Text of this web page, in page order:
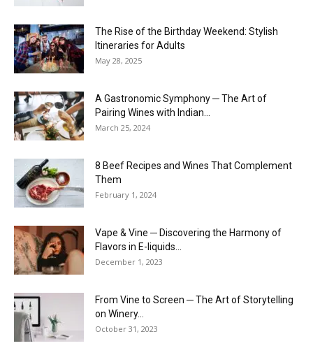
The Rise of the Birthday Weekend: Stylish
Itineraries for Adults
May 28, 2025
A Gastronomic Symphony ─ The Art of
Pairing Wines with Indian...
March 25, 2024
8 Beef Recipes and Wines That Complement
Them
February 1, 2024
Vape & Vine ─ Discovering the Harmony of
Flavors in E-liquids...
December 1, 2023
From Vine to Screen ─ The Art of Storytelling
on Winery...
October 31, 2023